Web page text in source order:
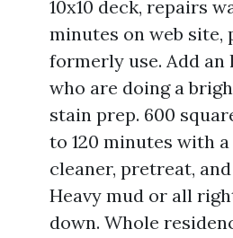
10x10 deck, repairs
minutes on web site,
formerly use. Add
who are doing a
stain prep. 600
to 120 minutes with
cleaner, pretreat,
Heavy mud or all
down. Whole